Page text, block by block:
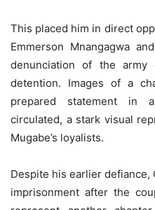
This placed him in direct
Emmerson Mnangagwa
denunciation of the
detention. Images of a
prepared statement in
circulated, a stark visual
Mugabe’s loyalists.
Despite his earlier
imprisonment after the